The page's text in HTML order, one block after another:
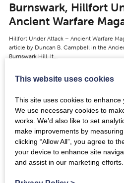
Burnswark, Hillfort
Ancient Warfare
Hillfort Under Attack – Ancient Warfare
article by Duncan B. Campbell in the
Burnswark Hill. It…
View
Gladius: NMS ref
https://youtu.be/VJH4Ufdv3jc Video ©
This website uses cookies
This site uses cookies to enhance
We use necessary cookies to
works. We’d also like to set
make improvements by
clicking “Allow All”, you agree to
your device to enhance site
and assist in our marketing efforts.